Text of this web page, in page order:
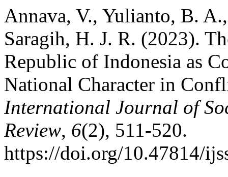
Annava, V., Yulianto, B.
Saragih, H. J. R. (2023).
Republic of Indonesia as
National Character in
International Journal of
Review, 6(2), 511-520.
https://doi.org/10.47814/